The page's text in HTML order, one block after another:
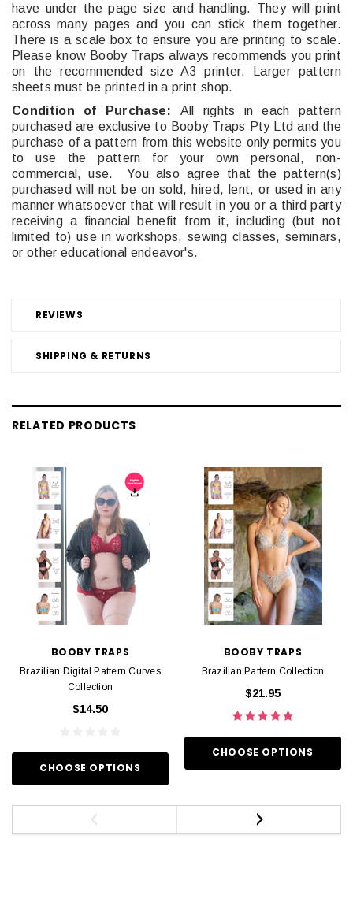
REVIEWS
SHIPPING & RETURNS
have under the page size and handling. They will print
across many pages and you can stick them together.
There is a scale box to ensure you are printing to scale.
Please know Booby Traps always recommends you print
on the recommended size A3 printer. Larger pattern
sheets must be printed in a print shop.
Condition of Purchase: All rights in each pattern
purchased are exclusive to Booby Traps Pty Ltd and the
purchase of a pattern from this website only permits you
to use the pattern for your own personal, non-
commercial, use. You also agree that the pattern(s)
purchased will not be on sold, hired, lent, or used in any
manner whatsoever that will result in you or a third party
receiving a financial benefit from it, including (but not
limited to) use in workshops, sewing classes, seminars,
or other educational endeavor's.
RELATED PRODUCTS
BOOBY TRAPS
Brazilian Digital Pattern Curves
Collection
$14.50
CHOOSE OPTIONS
BOOBY TRAPS
Brazilian Pattern Collection
$21.95
CHOOSE OPTIONS